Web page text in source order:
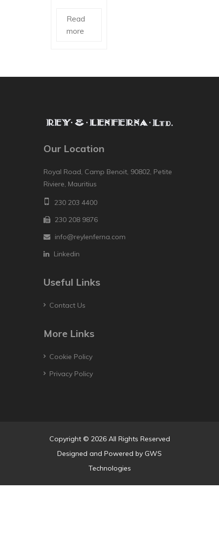
Read
more
Our Location
Royal Road, Camp Benoit, 90802, Petite
Riviere, Mauritius
230 203 4400
230 208 9876
info@reylenferna.com
Linkedin
Useful Links
Contact Us
More Links
Cookie Policy
Privacy Policy
Copyright © 2026 All Rights Reserved
Designed and Powered by GWS
Technologies